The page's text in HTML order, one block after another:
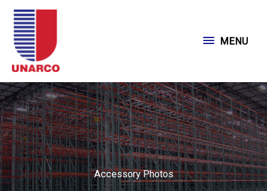
Skip
content
MENU
MENU
Accessory Photos